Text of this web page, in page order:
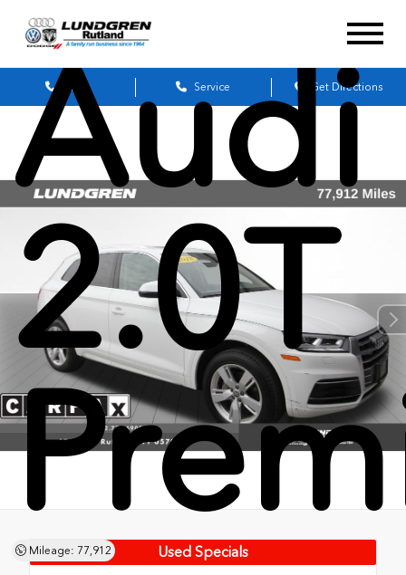
Sales Service Get Directions
Audi
2.0T
Mileage: 77,912 Used Specials